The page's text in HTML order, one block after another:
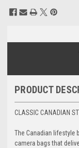
Current
Stock:
PRODUCT
CLASSIC CANADIAN
The Canadian lifestyle
camera bags that